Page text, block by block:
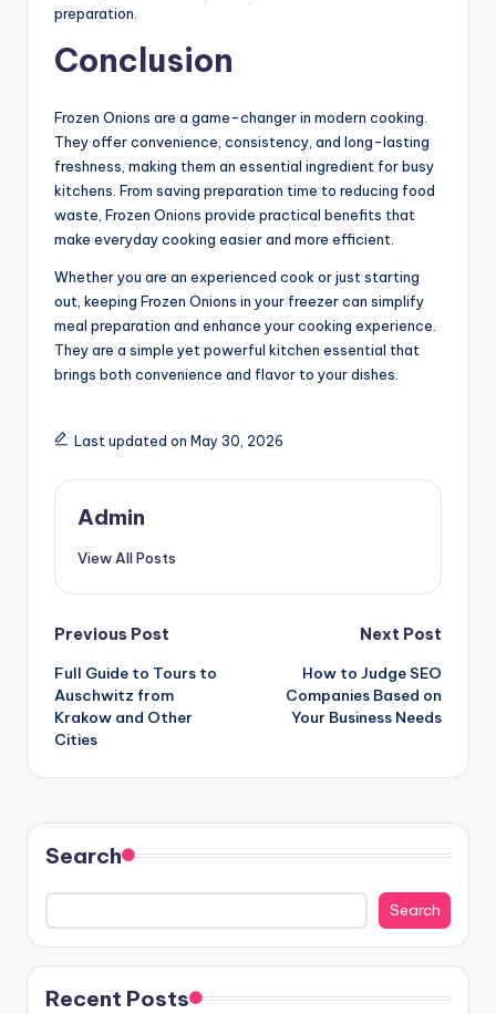
preparation.
Conclusion
Frozen Onions are a game-changer in modern cooking.
They offer convenience, consistency, and long-lasting
freshness, making them an essential ingredient for busy
kitchens. From saving preparation time to reducing food
waste, Frozen Onions provide practical benefits that
make everyday cooking easier and more efficient.
Whether you are an experienced cook or just starting
out, keeping Frozen Onions in your freezer can simplify
meal preparation and enhance your cooking experience.
They are a simple yet powerful kitchen essential that
brings both convenience and flavor to your dishes.
Last updated on May 30, 2026
Admin
View All Posts
Post
navigation
Previous Post
Full Guide to Tours to
Auschwitz from
Krakow and Other
Cities
Next Post
How to Judge SEO
Companies Based on
Your Business Needs
Search
Search
Recent Posts